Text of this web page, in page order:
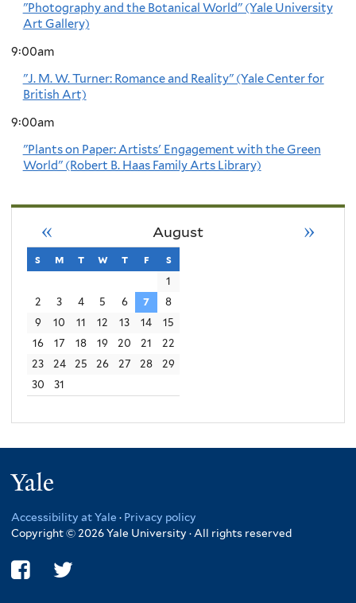
"Photography and the Botanical World" (Yale University
Art Gallery)
9:00am
"J. M. W. Turner: Romance and Reality" (Yale Center for
British Art)
9:00am
"Plants on Paper: Artists' Engagement with the Green
World" (Robert B. Haas Family Arts Library)
August
« »
s sunday
m monday
t tuesday
w wednesday
t thursday
f friday
s
1
2
3 4 5 6 7
8
9
10 11 12 13 14
15
16
17 18 19 20 21
22
23
24 25 26 27 28
29
30
31
Accessibility at Yale · Privacy policy
Copyright © 2026 Yale University · All rights reserved